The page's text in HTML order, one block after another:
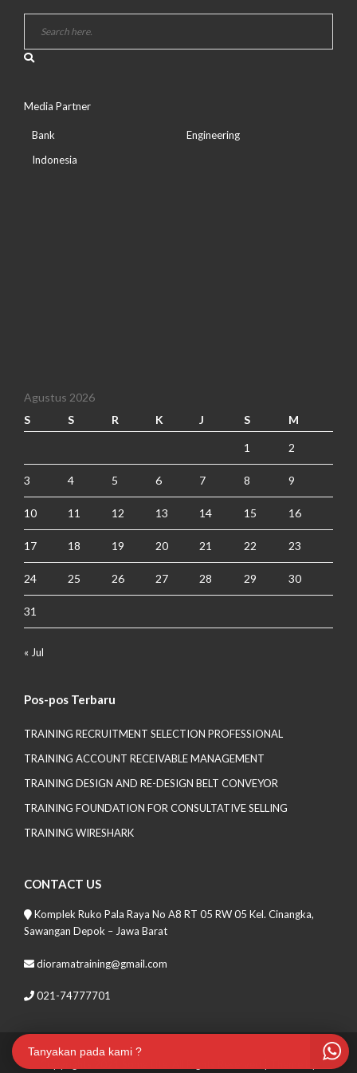
Media Partner
Bank
Indonesia
Engineering
Agustus 2026
S
S R K J S M
1 2
3 4 5 6 7 8 9
10 11 12 13 14 15 16
17 18 19 20 21 22 23
24 25 26 27 28 29 30
31
« Jul
Pos-pos Terbaru
TRAINING RECRUITMENT SELECTION PROFESSIONAL
TRAINING ACCOUNT RECEIVABLE MANAGEMENT
TRAINING DESIGN AND RE-DESIGN BELT CONVEYOR
TRAINING FOUNDATION FOR CONSULTATIVE SELLING
TRAINING WIRESHARK
CONTACT US
Komplek Ruko Pala Raya No A8 RT 05 RW 05 Kel. Cinangka,
Sawangan Depok – Jawa Barat
dioramatraining@gmail.com
021-74777701
Tanyakan pada kami ?